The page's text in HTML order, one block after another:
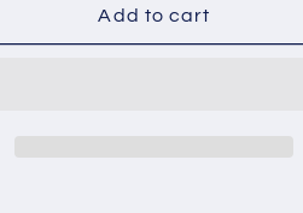
Add to cart